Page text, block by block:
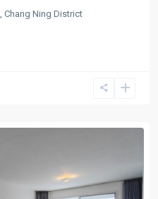
Chang Ning District